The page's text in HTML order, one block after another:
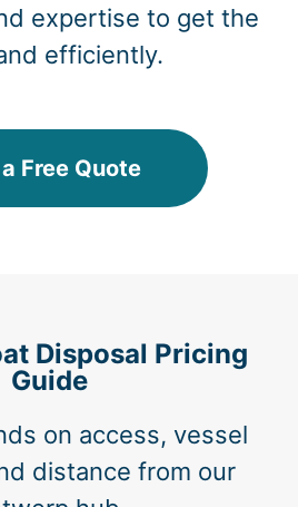
expertise to get the
efficiently.
Free Quote
Disposal Pricing
Guide
on access, vessel
distance from our